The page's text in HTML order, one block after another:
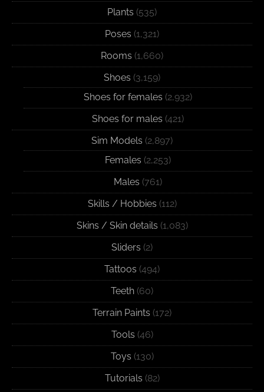
Plants (535)
Poses (1,321)
Rooms (1,660)
Shoes (3,159)
Shoes for females (2,932)
Shoes for males (421)
Sim Models (2,897)
Females (2,253)
Males (761)
Skills / Hobbies (112)
Skins / Skin details (1,083)
Sliders (2)
Tattoos (494)
Teeth (60)
Terrain Paints (172)
Tools (46)
Toys (130)
Tutorials (82)